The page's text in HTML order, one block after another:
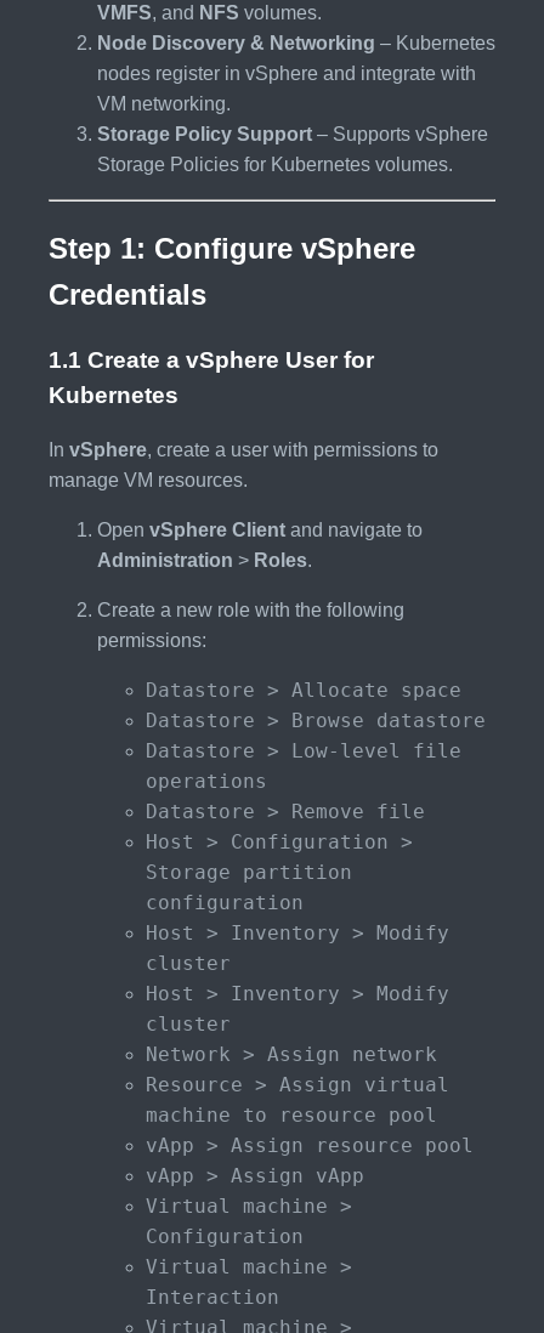
VMFS, and NFS volumes.
Node Discovery & Networking – Kubernetes
nodes register in vSphere and integrate with
VM networking.
Storage Policy Support – Supports vSphere
Storage Policies for Kubernetes volumes.
Step 1: Configure vSphere
Credentials
1.1 Create a vSphere User for
Kubernetes
In vSphere, create a user with permissions to
manage VM resources.
Open vSphere Client and navigate to
Administration > Roles.
Create a new role with the following
permissions:
Datastore > Allocate space
Datastore > Browse datastore
Datastore > Low-level file
operations
Datastore > Remove file
Host > Configuration >
Storage partition
configuration
Host > Inventory > Modify
cluster
Host > Inventory > Modify
cluster
Network > Assign network
Resource > Assign virtual
machine to resource pool
vApp > Assign resource pool
vApp > Assign vApp
Virtual machine >
Configuration
Virtual machine >
Interaction
Virtual machine >